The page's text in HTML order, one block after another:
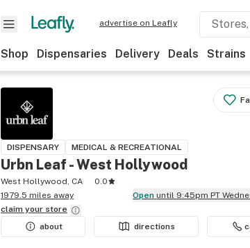
advertise on Leafly
Shop Dispensaries Delivery Deals Strains
DISPENSARY MEDICAL & RECREATIONAL
Urbn Leaf - West Hollywood
West Hollywood, CA
0.0
1979.5 miles away
Open until 9:45pm PT
claim your store
about
directions